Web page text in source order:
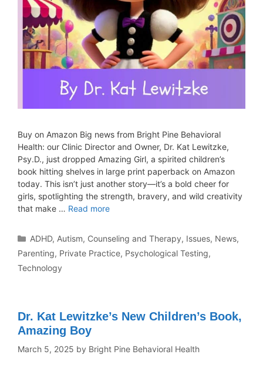
Buy on Amazon Big news from Bright Pine Behavioral
Health: our Clinic Director and Owner, Dr. Kat Lewitzke,
Psy.D., just dropped Amazing Girl, a spirited children’s
book hitting shelves in large print paperback on Amazon
today. This isn’t just another story—it’s a bold cheer for
girls, spotlighting the strength, bravery, and wild creativity
that make … Read more
ADHD, Autism, Counseling and Therapy, Issues, News,
Parenting, Private Practice, Psychological Testing,
Technology
Dr. Kat Lewitzke’s New Children’s Book,
Amazing Boy
March 5, 2025 by Bright Pine Behavioral Health